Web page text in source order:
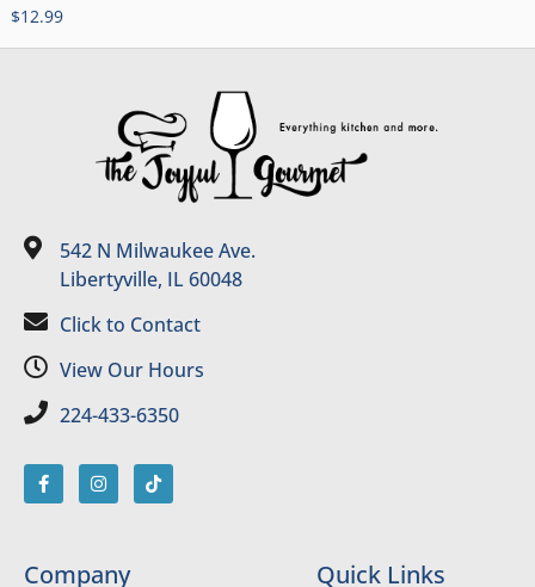
$12.99
542 N Milwaukee Ave.
Libertyville, IL 60048
Click to Contact
View Our Hours
224-433-6350
Company Quick Links